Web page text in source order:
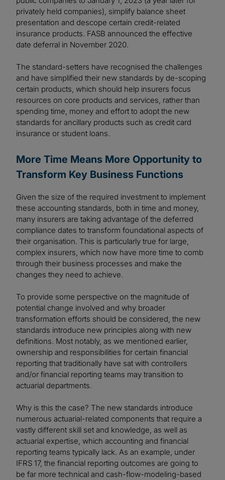
privately held companies), simplify balance sheet
presentation and descope certain credit-related
insurance products. FASB announced the effective
date deferral in November 2020.
The standard-setters have recognised the challenges
and have simplified their new standards by de-scoping
certain products, which should help insurers focus
resources on core products and services, rather than
spending time, money and effort to adopt the new
standards for ancillary products such as credit card
insurance or student loans.
More Time Means More Opportunity to
Transform Key Business Functions
Given the size of the required investment to implement
these accounting standards, both in time and money,
many insurers are taking advantage of the deferred
compliance dates to transform foundational aspects of
their organisation. This is particularly true for large,
complex insurers, which now have more time to comb
through their business processes and make the
changes they need to achieve.
To provide some perspective on the magnitude of
potential change involved and why broader
transformation efforts should be considered, the new
standards introduce new principles along with new
definitions. Most notably, as we mentioned earlier,
ownership and responsibilities for certain financial
reporting that traditionally have sat with controllers
and/or financial reporting teams may transition to
actuarial departments.
Why is this the case? The new standards introduce
numerous actuarial-related components that require a
vastly different skill set and knowledge, as well as
actuarial expertise, which accounting and financial
reporting teams typically lack. As an example, under
IFRS 17, the financial reporting outcomes are going to
be far more technical and cash-flow-modeling-based